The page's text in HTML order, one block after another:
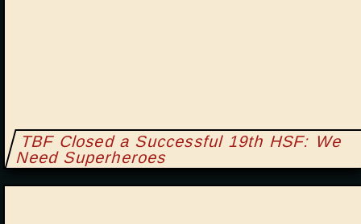
TBF Closed a Successful 19th HSF: We
Need Superheroes